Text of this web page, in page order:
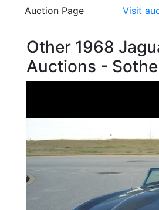
Auction Page Visit
Other 1968
Auctions -